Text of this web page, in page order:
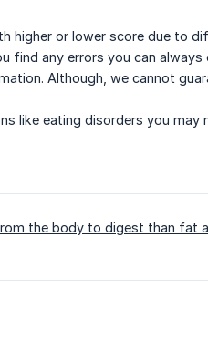
or lower score due to
find any errors you can
Although, we cannot
like eating disorders you may
the body to digest than fat